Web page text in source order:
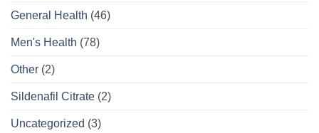
General Health (46)
Men's Health (78)
Other (2)
Sildenafil Citrate (2)
Uncategorized (3)